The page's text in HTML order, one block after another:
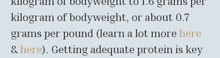
kilogram of bodyweight, or about 0.7
grams per pound (learn a lot morehere
&here). Getting adequate protein is key